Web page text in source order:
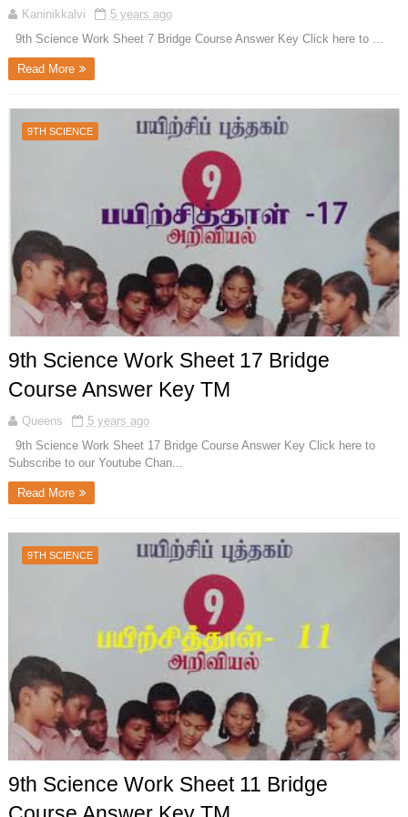
Kaninikkalvi
5 years ago
9th Science Work Sheet 7 Bridge Course Answer Key Click here to ...
Read More
9TH SCIENCE
9th Science Work Sheet 17 Bridge
Course Answer Key TM
Queens
5 years ago
9th Science Work Sheet 17 Bridge Course Answer Key Click here to
Subscribe to our Youtube Chan...
Read More
9TH SCIENCE
9th Science Work Sheet 11 Bridge